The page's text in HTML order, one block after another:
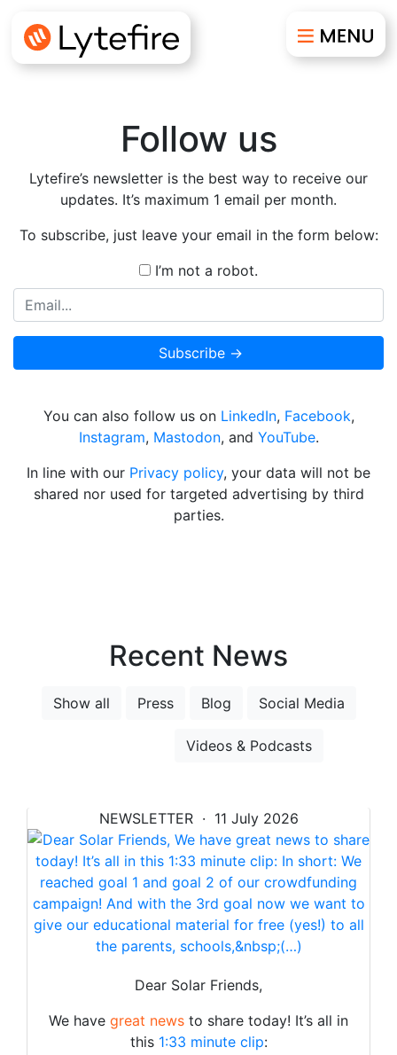
Follow us
Lytefire’s newsletter is the best way to receive our
updates. It’s maximum 1 email per month.
To subscribe, just leave your email in the form below:
I’m not a robot.
You can also follow us on LinkedIn, Facebook,
Instagram, Mastodon, and YouTube.
In line with our Privacy policy, your data will not be
shared nor used for targeted advertising by third
parties.
Recent News
Show all Press Blog Social Media
Videos & Podcasts
NEWSLETTER · 11 July 2026
Dear Solar Friends,
We have great news to share today! It’s all in
this 1:33 minute clip: